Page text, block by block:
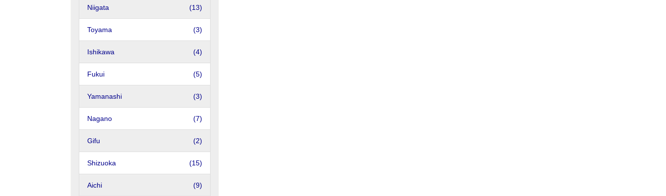
Niigata (13)
Toyama (3)
Ishikawa (4)
Fukui (5)
Yamanashi (3)
Nagano (7)
Gifu (2)
Shizuoka (15)
Aichi (9)